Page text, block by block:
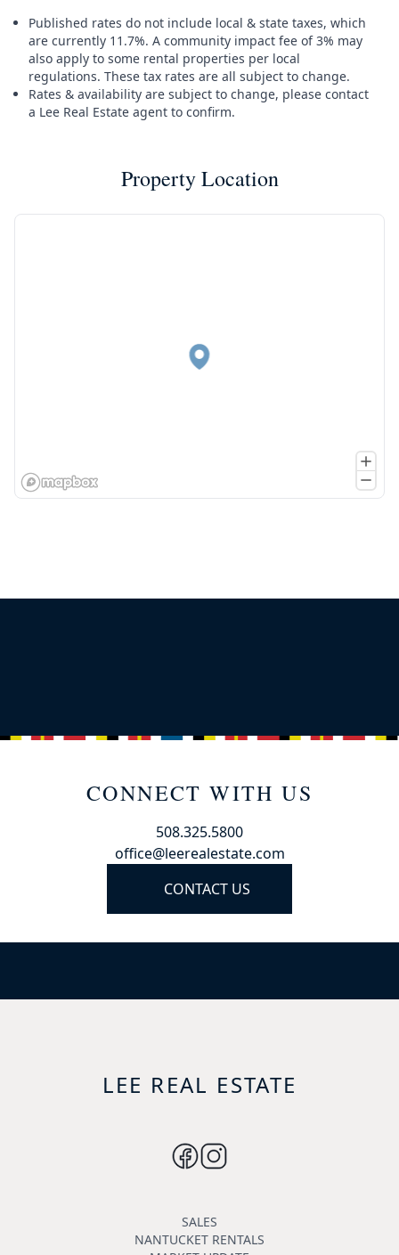
Published rates do not include local & state taxes, which
are currently 11.7%. A community impact fee of 3% may
also apply to some rental properties per local
regulations. These tax rates are all subject to change.
Rates & availability are subject to change, please contact
a Lee Real Estate agent to confirm.
Property Location
CONNECT WITH US
508.325.5800
office@leerealestate.com
CONTACT US
LEE REAL ESTATE
SALES
NANTUCKET RENTALS